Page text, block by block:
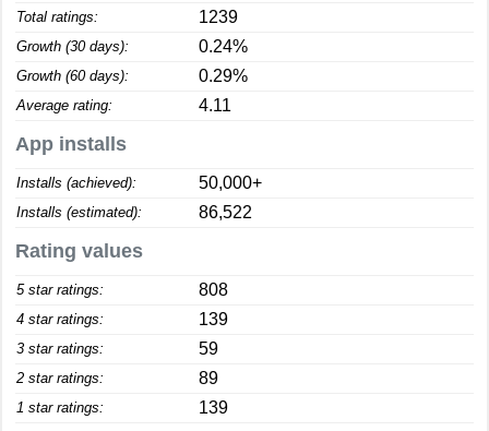
Total ratings: 1239
Growth (30 days): 0.24%
Growth (60 days): 0.29%
Average rating: 4.11
App installs
Installs (achieved): 50,000+
Installs (estimated): 86,522
Rating values
5 star ratings: 808
4 star ratings: 139
3 star ratings: 59
2 star ratings: 89
1 star ratings: 139